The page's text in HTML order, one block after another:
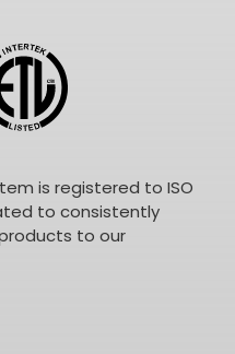
is registered to ISO
to consistently
to our